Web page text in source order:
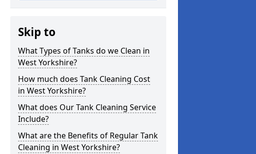
Skip to
What Types of Tanks do we Clean in
West Yorkshire?
How much does Tank Cleaning Cost
in West Yorkshire?
What does Our Tank Cleaning Service
Include?
What are the Benefits of Regular Tank
Cleaning in West Yorkshire?